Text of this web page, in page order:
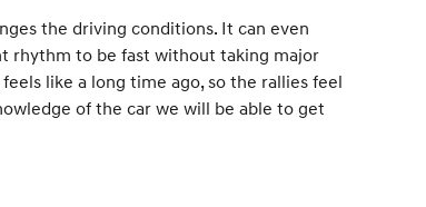
the driving conditions. It can even
rhythm to be fast without taking major
like a long time ago, so the rallies feel
of the car we will be able to get